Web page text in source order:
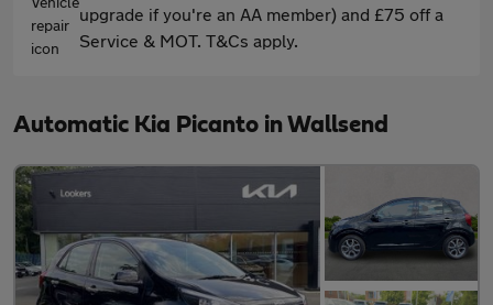
upgrade if you're an AA member) and £75 off a
Service & MOT. T&Cs apply.
Automatic Kia Picanto in Wallsend